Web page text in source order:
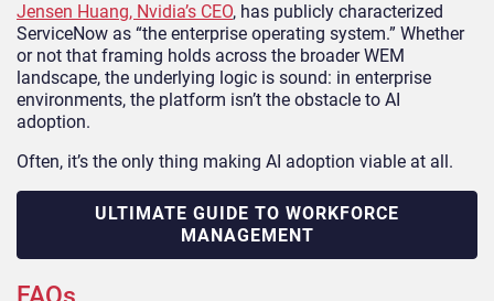
Jensen Huang, Nvidia’s CEO, has publicly characterized
ServiceNow as “the enterprise operating system.” Whether
or not that framing holds across the broader WEM
landscape, the underlying logic is sound: in enterprise
environments, the platform isn’t the obstacle to AI
adoption.
Often, it’s the only thing making AI adoption viable at all.
ULTIMATE GUIDE TO WORKFORCE
MANAGEMENT